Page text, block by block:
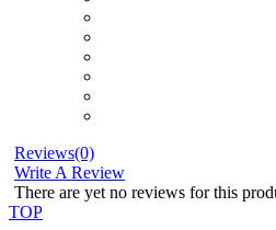
Reviews(0)
Write A Review
There are yet no reviews for this
TOP